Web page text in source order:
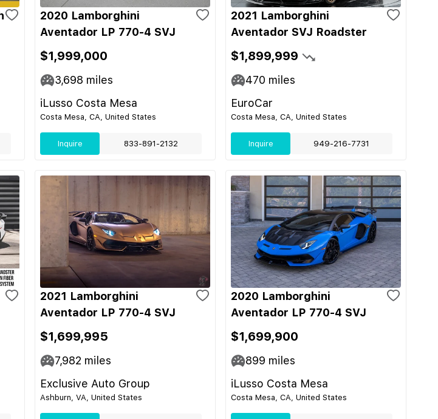
2020 Lamborghini
Aventador LP 770-4 SVJ
$1,999,000
3,698 miles
iLusso Costa Mesa
Costa Mesa, CA, United States
Inquire 833-891-2132
2021 Lamborghini
Aventador SVJ Roadster
$1,899,999
470 miles
EuroCar
Costa Mesa, CA, United States
Inquire 949-216-7731
2021 Lamborghini
Aventador LP 770-4 SVJ
$1,699,995
7,982 miles
Exclusive Auto Group
Ashburn, VA, United States
2020 Lamborghini
Aventador LP 770-4 SVJ
$1,699,900
899 miles
iLusso Costa Mesa
Costa Mesa, CA, United States